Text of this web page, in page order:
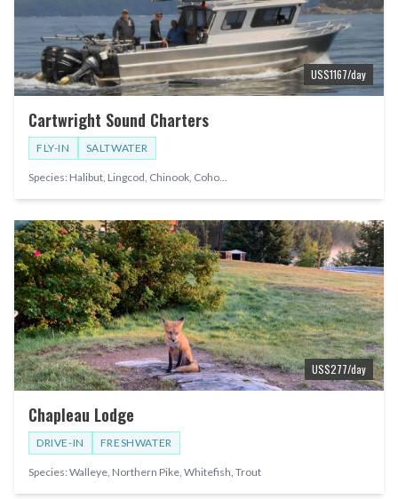
US$1167/day
Cartwright Sound Charters
FLY-IN SALTWATER
Species: Halibut, Lingcod, Chinook, Coho...
US$277/day
Chapleau Lodge
DRIVE-IN FRESHWATER
Species: Walleye, Northern Pike, Whitefish, Trout